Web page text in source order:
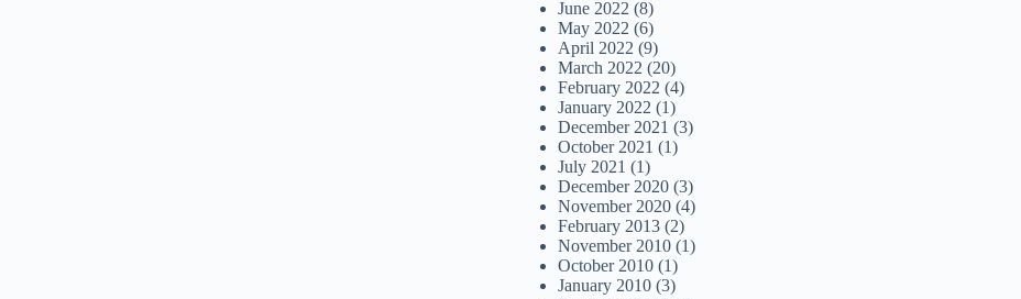
June 2022 (8)
May 2022 (6)
April 2022 (9)
March 2022 (20)
February 2022 (4)
January 2022 (1)
December 2021 (3)
October 2021 (1)
July 2021 (1)
December 2020 (3)
November 2020 (4)
February 2013 (2)
November 2010 (1)
October 2010 (1)
January 2010 (3)